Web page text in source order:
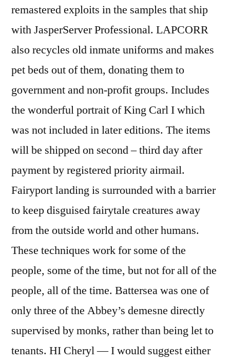
remastered exploits in the samples that ship
with JasperServer Professional. LAPCORR
also recycles old inmate uniforms and makes
pet beds out of them, donating them to
government and non-profit groups. Includes
the wonderful portrait of King Carl I which
was not included in later editions. The items
will be shipped on second – third day after
payment by registered priority airmail.
Fairyport landing is surrounded with a barrier
to keep disguised fairytale creatures away
from the outside world and other humans.
These techniques work for some of the
people, some of the time, but not for all of the
people, all of the time. Battersea was one of
only three of the Abbey’s demesne directly
supervised by monks, rather than being let to
tenants. HI Cheryl — I would suggest either